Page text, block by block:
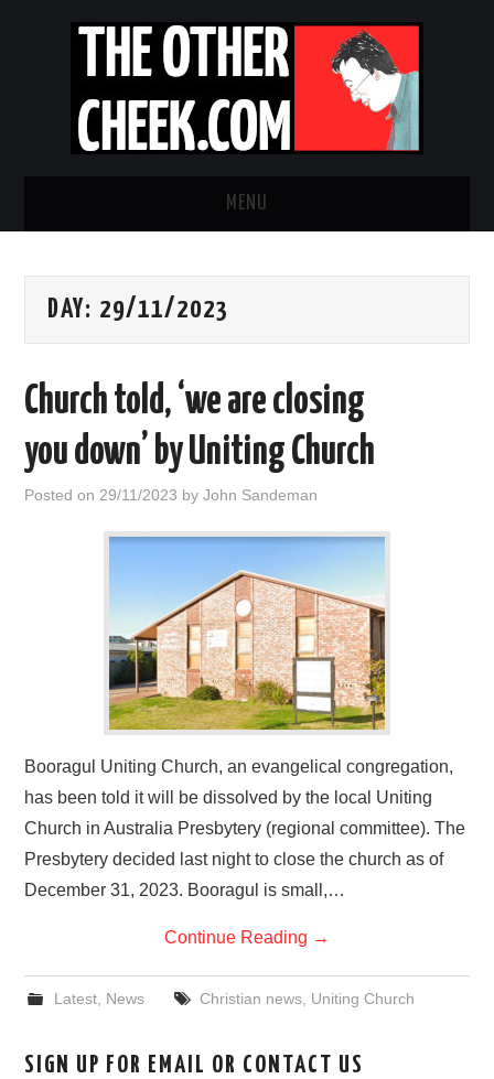
MENU
OBADIAH SLOPE
CONTACT US
DAY: 29/11/2023
Church told, ‘we are closing
you down’ by Uniting Church
Posted on 29/11/2023 byJohn Sandeman
Booragul Uniting Church, an evangelical congregation,
has been told it will be dissolved by the local Uniting
Church in Australia Presbytery (regional committee). The
Presbytery decided last night to close the church as of
December 31, 2023. Booragul is small,…
Continue Reading →
Latest, News Christian news, Uniting Church
SIGN UP FOR EMAIL OR CONTACT US